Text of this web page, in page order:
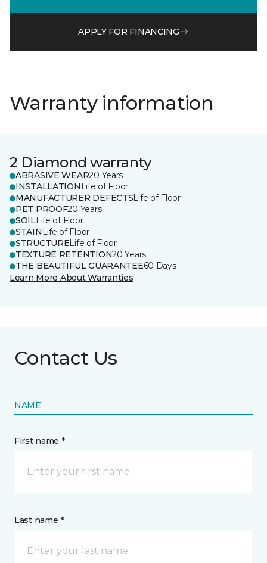
APPLY FOR FINANCING
Warranty information
2 Diamond warranty
ABRASIVE WEAR20 Years
INSTALLATION Life of Floor
MANUFACTURER DEFECTSLife of Floor
PET PROOF20 Years
SOILLife of Floor
STAIN Life of Floor
STRUCTURELife of Floor
TEXTURE RETENTION20 Years
THE BEAUTIFUL GUARANTEE60 Days
Learn More About Warranties
Contact Us
NAME
First name *
Last name *